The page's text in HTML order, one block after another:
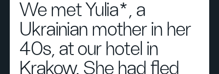
We met Yulia*, a
Ukrainian mother in her
40s, at our hotel in
Krakow. She had fled